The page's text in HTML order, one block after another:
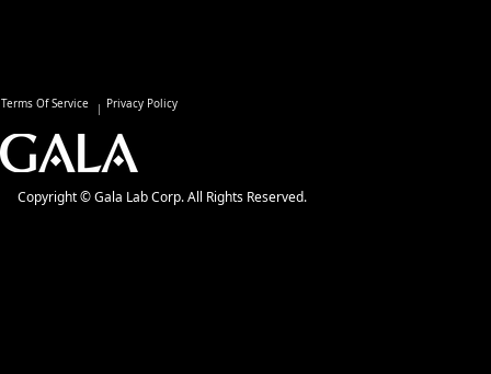
Terms Of Service Privacy Policy
Copyright © Gala Lab Corp. All Rights Reserved.